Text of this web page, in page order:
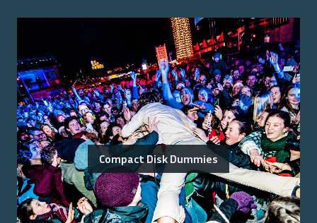
Compact Disk Dummies